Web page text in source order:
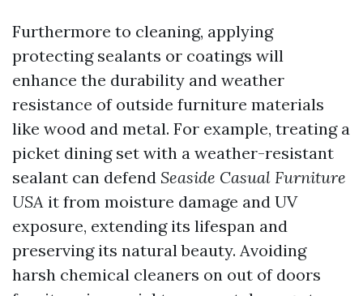
Furthermore to cleaning, applying
protecting sealants or coatings will
enhance the durability and weather
resistance of outside furniture materials
like wood and metal. For example, treating a
picket dining set with a weather-resistant
sealant can defend Seaside Casual Furniture
USA it from moisture damage and UV
exposure, extending its lifespan and
preserving its natural beauty. Avoiding
harsh chemical cleaners on out of doors